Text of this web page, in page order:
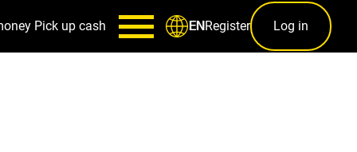
Pick up cash ENRegister Log in